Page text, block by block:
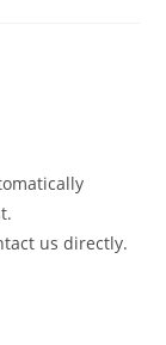
us directly.